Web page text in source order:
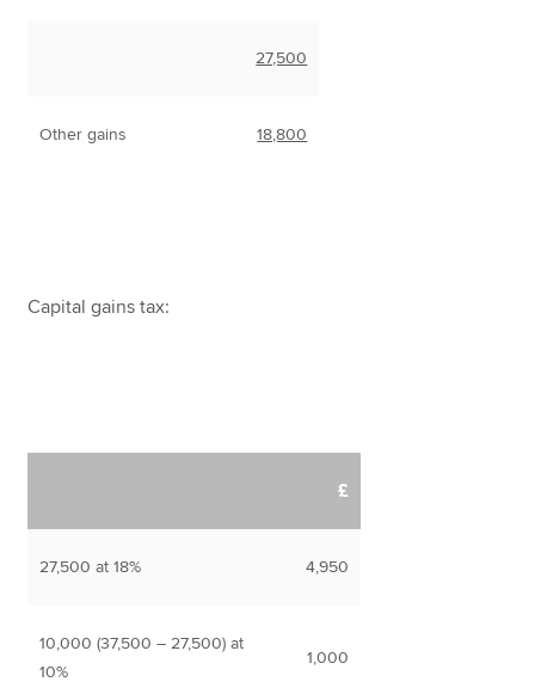
27,500
Other gains 18,800
Capital gains tax:
£
27,500 at 18% 4,950
10,000 (37,500 – 27,500) at
10%
1,000